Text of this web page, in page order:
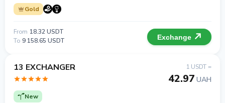
Gold
From 18.32 USDT
To 9 158.65 USDT Exchange
13 EXCHANGER
New
1 USDT =
42.97 UAH